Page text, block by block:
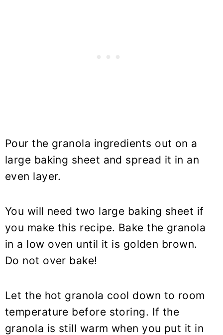
Pour the granola ingredients out on a
large baking sheet and spread it in an
even layer.
You will need two large baking sheet if
you make this recipe. Bake the granola
in a low oven until it is golden brown.
Do not over bake!
Let the hot granola cool down to room
temperature before storing. If the
granola is still warm when you put it in